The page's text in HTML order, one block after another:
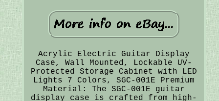
Acrylic Electric Guitar Display
Case, Wall Mounted, Lockable UV-
Protected Storage Cabinet with LED
Lights 7 Colors, SGC-001E Premium
Material: The SGC-001E guitar
display case is crafted from high-